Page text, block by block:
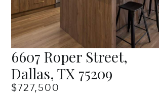
6607 Roper Street,
Dallas, TX 75209
$727,500